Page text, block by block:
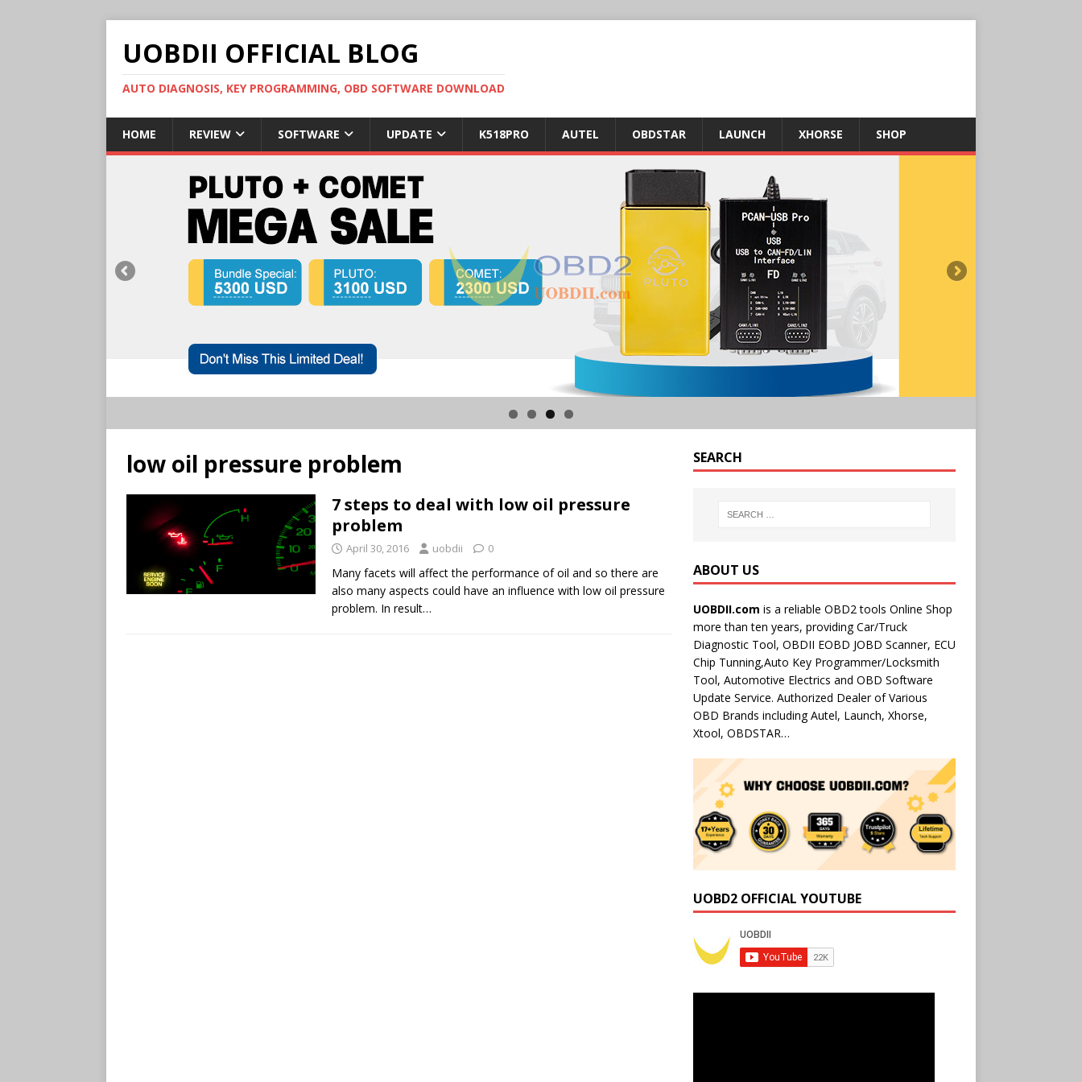
UOBDII OFFICIAL BLOG
AUTO DIAGNOSIS, KEY PROGRAMMING, OBD SOFTWARE DOWNLOAD
HOME REVIEW SOFTWARE UPDATE K518PRO AUTEL OBDSTAR LAUNCH XHORSE SHOP
low oil pressure problem
7 steps to deal with low oil pressure
problem
April 30, 2016 uobdii 0
Many facets will affect the performance of oil and so there are
also many aspects could have an influence with low oil pressure
problem. In result…
SEARCH
ABOUT US
UOBDII.com is a reliable OBD2 tools Online Shop
more than ten years, providing Car/Truck
Diagnostic Tool, OBDII EOBD JOBD Scanner, ECU
Chip Tunning,Auto Key Programmer/Locksmith
Tool, Automotive Electrics and OBD Software
Update Service. Authorized Dealer of Various
OBD Brands including Autel, Launch, Xhorse,
Xtool, OBDSTAR…
UOBD2 OFFICIAL YOUTUBE